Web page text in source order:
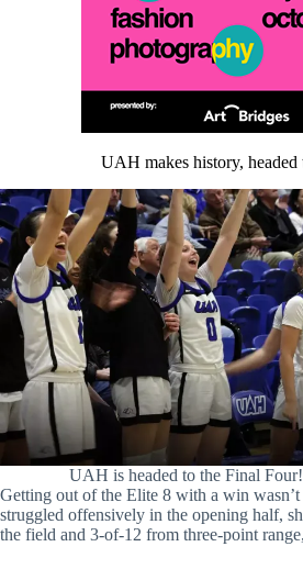
UAH makes history,
UAH is headed to the Final
Getting out of the Elite 8 with a win wasn’t
struggled offensively in the opening half,
the field and 3-of-12 from three-point